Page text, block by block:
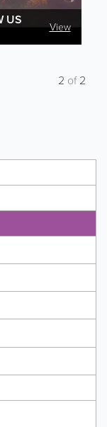
US
View
2 of2